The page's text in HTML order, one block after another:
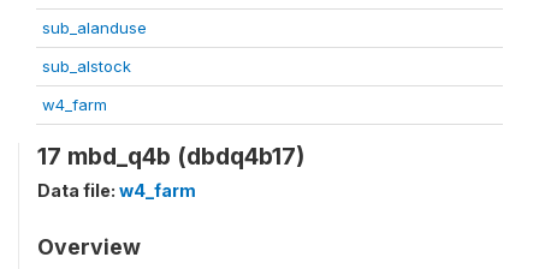
sub_alanduse
sub_alstock
w4_farm
17 mbd_q4b (dbdq4b17)
Data file: w4_farm
Overview